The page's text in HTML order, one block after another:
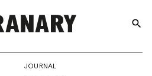
search
JOURNAL